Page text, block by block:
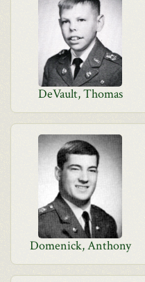
DeVault, Thomas
Domenick, Anthony